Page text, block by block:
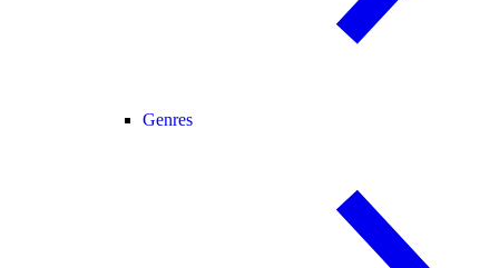
Genres